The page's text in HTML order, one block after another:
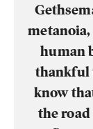
metanoia,
human
thankful
know
the